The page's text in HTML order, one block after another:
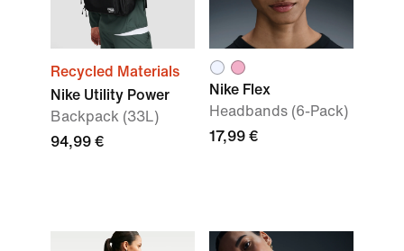
Recycled Materials
Nike Utility Power
Backpack (33L)
94,99 €
Nike Flex
Headbands (6-Pack)
17,99 €